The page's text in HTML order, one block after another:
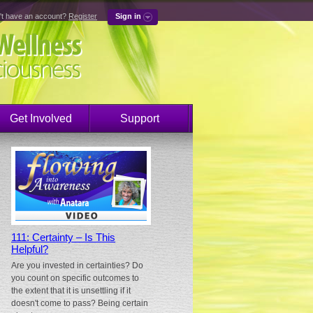
have an account? Register Sign in
Get Involved Support
111: Certainty – Is This
Helpful?
Are you invested in certainties? Do
you count on specific outcomes to
the extent that it is unsettling if it
doesn't come to pass? Being certain